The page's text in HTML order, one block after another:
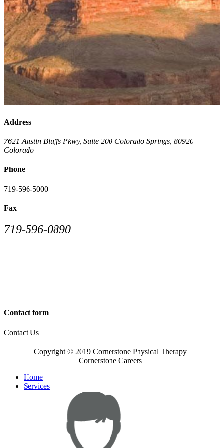
Address
7621 Austin Bluffs Pkwy, Suite 200 Colorado Springs 80920
Colorado
Phone
719-596-5000
Fax
719-596-0890
Contact form
Contact Us
Copyright © 2019 Cornerstone Physical Therapy
Cornerstone Careers
Home
Services